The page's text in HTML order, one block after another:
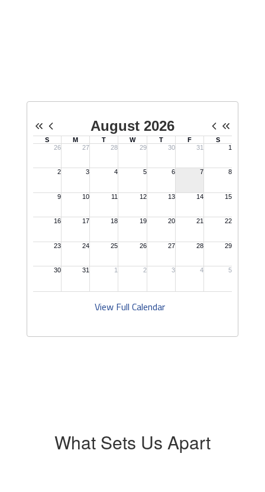
View Full Calendar
What Sets Us Apart